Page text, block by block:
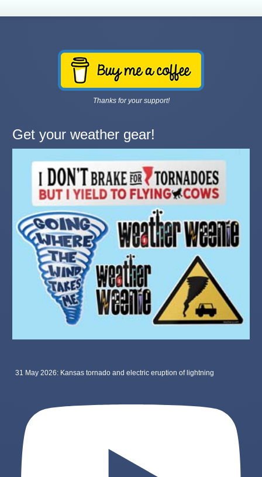
Thanks for your support!
Get your weather gear!
31 May 2026: Kansas tornado and electric eruption of lightning